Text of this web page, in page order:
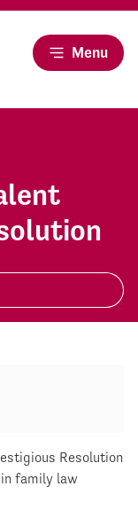
Menu
Resolution
family law